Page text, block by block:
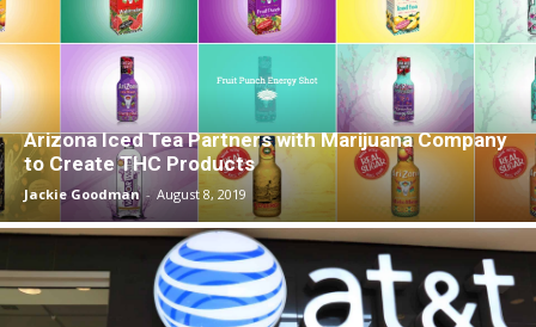
Arizona Iced Tea Partners with Marijuana Company
to Create THC Products
Jackie Goodman - August 8, 2019